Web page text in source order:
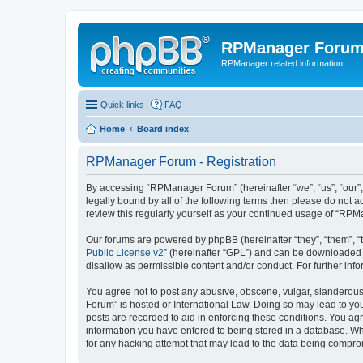
RPManager Forum
RPManager related information
Quick links FAQ
Home Board index
RPManager Forum - Registration
By accessing “RPManager Forum” (hereinafter “we”, “us”,
legally bound by all of the following terms then please do not
review this regularly yourself as your continued usage of
Our forums are powered by phpBB (hereinafter “they”, “them”,
Public License v2” (hereinafter “GPL”) and can be
disallow as permissible content and/or conduct. For further
You agree not to post any abusive, obscene, vulgar,
Forum” is hosted or International Law. Doing so may lead to
posts are recorded to aid in enforcing these conditions. You
information you have entered to being stored in a database.
for any hacking attempt that may lead to the data being